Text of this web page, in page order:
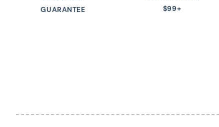
GUARANTEE
$99+